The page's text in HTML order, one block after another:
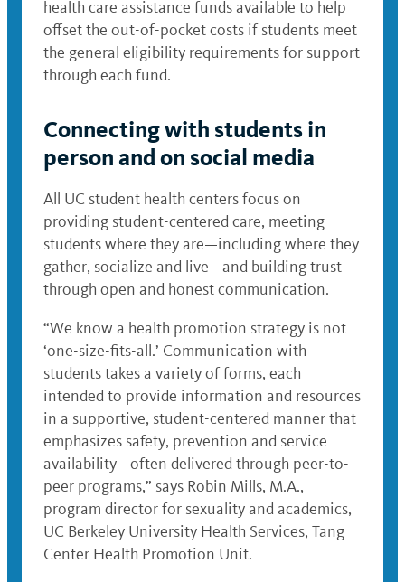
health care assistance funds available to help
offset the out-of-pocket costs if students meet
the general eligibility requirements for support
through each fund.
Connecting with students in
person and on social media
All UC student health centers focus on
providing student-centered care, meeting
students where they are—including where they
gather, socialize and live—and building trust
through open and honest communication.
“We know a health promotion strategy is not
‘one-size-fits-all.’ Communication with
students takes a variety of forms, each
intended to provide information and resources
in a supportive, student-centered manner that
emphasizes safety, prevention and service
availability—often delivered through peer-to-
peer programs,” says Robin Mills, M.A.,
program director for sexuality and academics,
UC Berkeley University Health Services, Tang
Center Health Promotion Unit.